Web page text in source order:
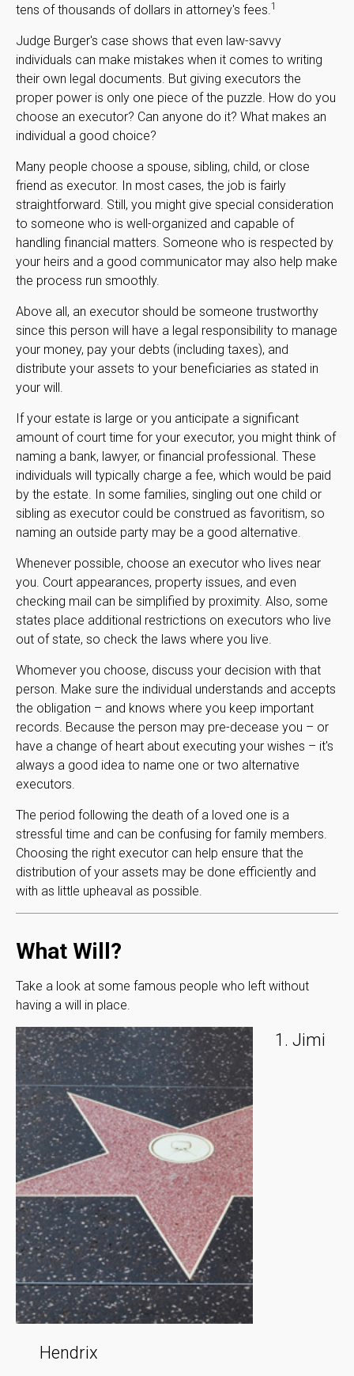
tens of thousands of dollars in attorney's fees. 1
Judge Burger's case shows that even law-savvy
individuals can make mistakes when it comes to writing
their own legal documents. But giving executors the
proper power is only one piece of the puzzle. How do you
choose an executor? Can anyone do it? What makes an
individual a good choice?
Many people choose a spouse, sibling, child, or close
friend as executor. In most cases, the job is fairly
straightforward. Still, you might give special consideration
to someone who is well-organized and capable of
handling financial matters. Someone who is respected by
your heirs and a good communicator may also help make
the process run smoothly.
Above all, an executor should be someone trustworthy
since this person will have a legal responsibility to manage
your money, pay your debts (including taxes), and
distribute your assets to your beneficiaries as stated in
your will.
If your estate is large or you anticipate a significant
amount of court time for your executor, you might think of
naming a bank, lawyer, or financial professional. These
individuals will typically charge a fee, which would be paid
by the estate. In some families, singling out one child or
sibling as executor could be construed as favoritism, so
naming an outside party may be a good alternative.
Whenever possible, choose an executor who lives near
you. Court appearances, property issues, and even
checking mail can be simplified by proximity. Also, some
states place additional restrictions on executors who live
out of state, so check the laws where you live.
Whomever you choose, discuss your decision with that
person. Make sure the individual understands and accepts
the obligation – and knows where you keep important
records. Because the person may pre-decease you – or
have a change of heart about executing your wishes – it's
always a good idea to name one or two alternative
executors.
The period following the death of a loved one is a
stressful time and can be confusing for family members.
Choosing the right executor can help ensure that the
distribution of your assets may be done efficiently and
with as little upheaval as possible.
What Will?
Take a look at some famous people who left without
having a will in place.
Jimi
Hendrix